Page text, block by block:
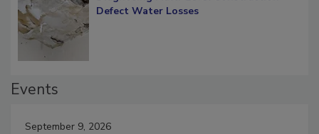
Defect Water Losses
Events
September 9, 2026